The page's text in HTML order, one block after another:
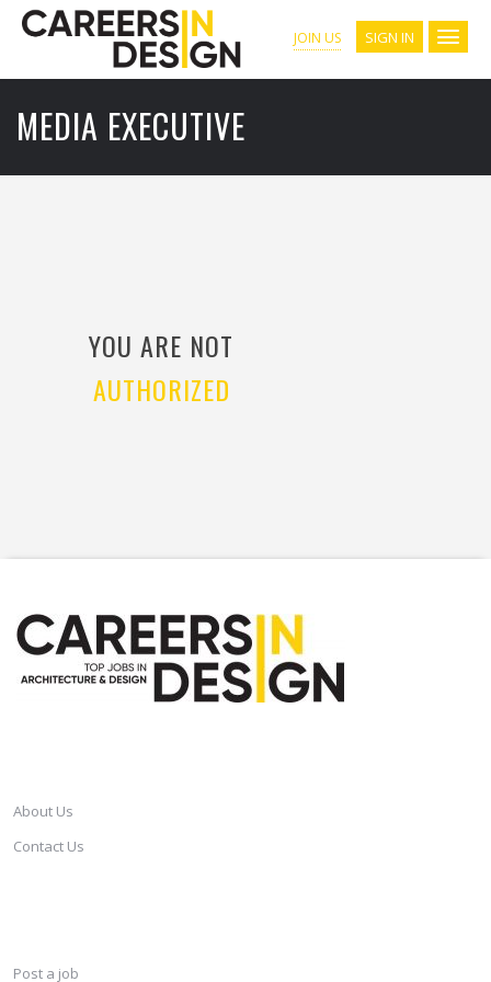
JOIN US SIGN IN
MEDIA EXECUTIVE
YOU ARE NOT
AUTHORIZED
About Us
Contact Us
Post a job